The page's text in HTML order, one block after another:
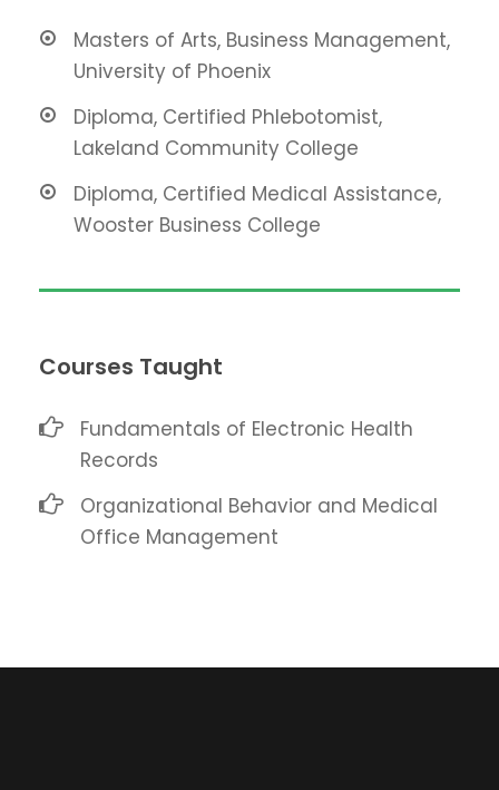
Masters of Arts, Business Management,
University of Phoenix
Diploma, Certified Phlebotomist,
Lakeland Community College
Diploma, Certified Medical Assistance,
Wooster Business College
Courses Taught
Fundamentals of Electronic Health
Records
Organizational Behavior and Medical
Office Management